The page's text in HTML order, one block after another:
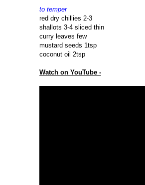
to temper
red dry chillies 2-3
shallots 3-4 sliced thin
curry leaves few
mustard seeds 1tsp
coconut oil 2tsp
Watch on YouTube -